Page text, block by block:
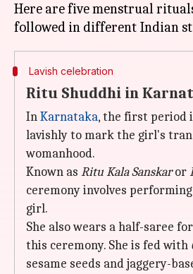
Here are five menstrual
Lavish celebration
Ritu Shuddhi in
InKarnataka, the first period
lavishly to mark the girl's
womanhood.
Known as Ritu Kala Sanskaror
ceremony involves performing
girl.
She also wears a half-saree
this ceremony. She is fed with
sesame seeds and jaggery-